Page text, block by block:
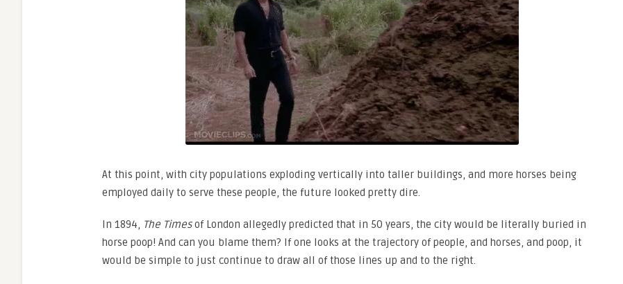
At this point, with city populations exploding vertically into taller buildings, and more horses being
employed daily to serve these people, the future looked pretty dire.
In 1894, The Timesof London allegedly predicted that in 50 years, the city would be literally buried in
horse poop! And can you blame them? If one looks at the trajectory of people, and horses, and poop, it
would be simple to just continue to draw all of those lines up and to the right.